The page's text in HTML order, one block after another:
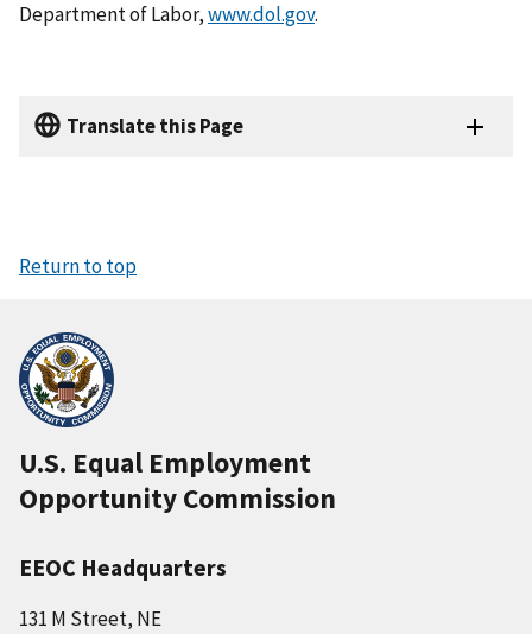
Department of Labor,www.dol.gov.
Translate this Page
Return to top
U.S. Equal Employment
Opportunity Commission
EEOC Headquarters
131 M Street, NE